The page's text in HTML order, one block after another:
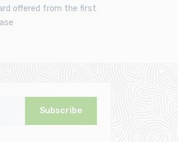
offered from the first
Subscribe